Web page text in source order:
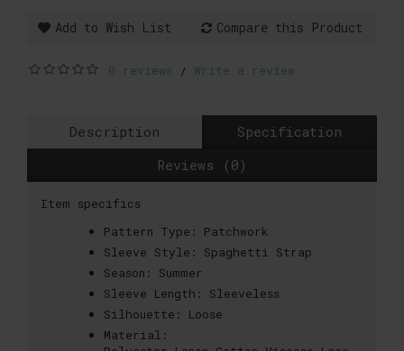
Add to Wish List Compare this Product
0 reviews / Write a review
Description
Specification
Reviews (0)
Item specifics
Pattern Type:
Patchwork
Sleeve Style:
Spaghetti Strap
Season:
Summer
Sleeve Length:
Sleeveless
Silhouette:
Loose
Material: